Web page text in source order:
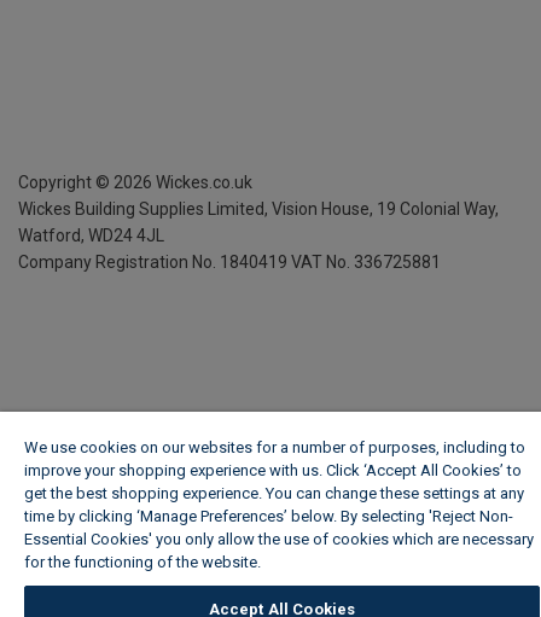
Copyright © 2026 Wickes.co.uk
Wickes Building Supplies Limited, Vision House, 19 Colonial Way,
Watford, WD24 4JL
Company Registration No. 1840419 VAT No. 336725881
We use cookies on our websites for a number of purposes, including to
improve your shopping experience with us. Click ‘Accept All Cookies’ to
get the best shopping experience. You can change these settings at any
time by clicking ‘Manage Preferences’ below. By selecting 'Reject Non-
Essential Cookies' you only allow the use of cookies which are necessary
for the functioning of the website.
Accept All Cookies